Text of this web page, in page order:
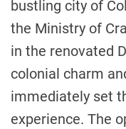
bustling city of
the Ministry of
in the renovated
colonial charm
immediately set
experience. The